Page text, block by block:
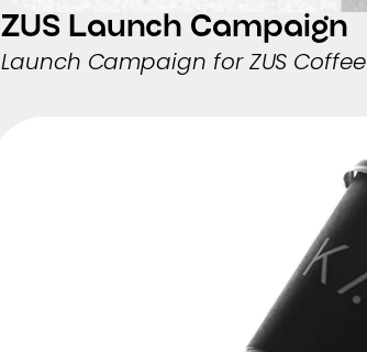
ZUS Launch Campaign
Launch Campaign for ZUS Coffee